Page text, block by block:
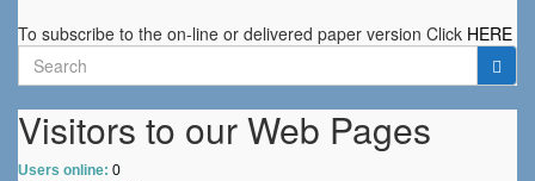
To subscribe to the on-line or delivered paper version Click HERE
Search
for:
Visitors to our Web Pages
Users online: 0